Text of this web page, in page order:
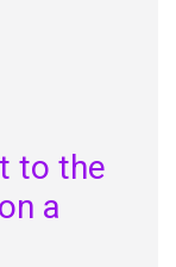
to the
a